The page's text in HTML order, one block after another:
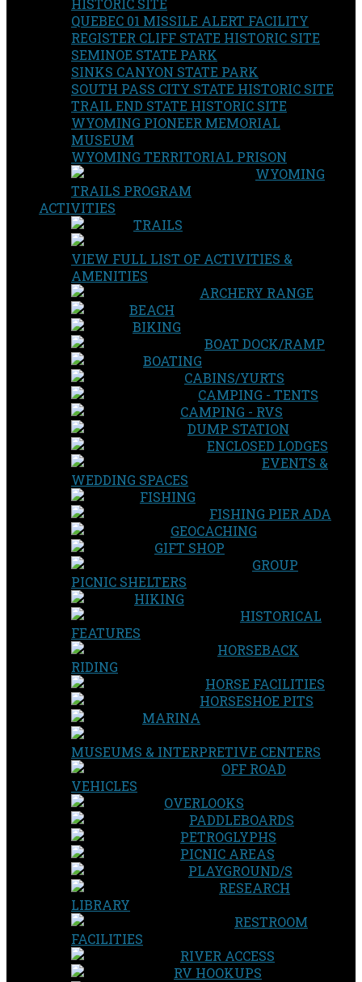
QUEBEC 01 MISSILE ALERT FACILITY
REGISTER CLIFF STATE HISTORIC SITE
SEMINOE STATE PARK
SINKS CANYON STATE PARK
SOUTH PASS CITY STATE HISTORIC SITE
TRAIL END STATE HISTORIC SITE
WYOMING PIONEER MEMORIAL
MUSEUM
WYOMING TERRITORIAL PRISON
WYOMING
TRAILS PROGRAM
ACTIVITIES
TRAILS
VIEW FULL LIST OF ACTIVITIES &
AMENITIES
ARCHERY RANGE
BEACH
BIKING
BOAT DOCK/RAMP
BOATING
CABINS/YURTS
CAMPING - TENTS
CAMPING - RVS
DUMP STATION
ENCLOSED LODGES
EVENTS &
WEDDING SPACES
FISHING
FISHING PIER ADA
GEOCACHING
GIFT SHOP
GROUP
PICNIC SHELTERS
HIKING
HISTORICAL
FEATURES
HORSEBACK
RIDING
HORSE FACILITIES
HORSESHOE PITS
MARINA
MUSEUMS & INTERPRETIVE CENTERS
OFF ROAD
VEHICLES
OVERLOOKS
PADDLEBOARDS
PETROGLYPHS
PICNIC AREAS
PLAYGROUND/S
RESEARCH
LIBRARY
RESTROOM
FACILITIES
RIVER ACCESS
RV HOOKUPS